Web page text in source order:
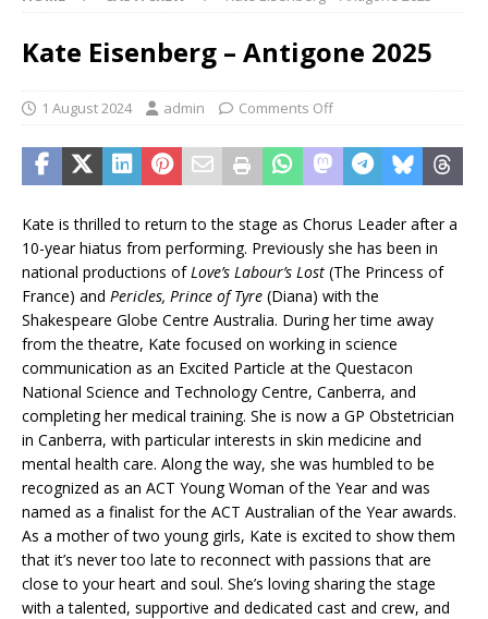
Kate Eisenberg – Antigone 2025
1 August 2024 admin Comments Off
Kate is thrilled to return to the stage as Chorus Leader after a
10-year hiatus from performing. Previously she has been in
national productions of Love’s Labour’s Lost (The Princess of
France) and Pericles, Prince of Tyre (Diana) with the
Shakespeare Globe Centre Australia. During her time away
from the theatre, Kate focused on working in science
communication as an Excited Particle at the Questacon
National Science and Technology Centre, Canberra, and
completing her medical training. She is now a GP Obstetrician
in Canberra, with particular interests in skin medicine and
mental health care. Along the way, she was humbled to be
recognized as an ACT Young Woman of the Year and was
named as a finalist for the ACT Australian of the Year awards.
As a mother of two young girls, Kate is excited to show them
that it’s never too late to reconnect with passions that are
close to your heart and soul. She’s loving sharing the stage
with a talented, supportive and dedicated cast and crew, and